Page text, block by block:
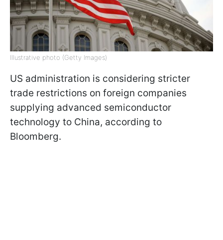
Illustrative photo (Getty Images)
US administration is considering stricter
trade restrictions on foreign companies
supplying advanced semiconductor
technology to China, according to
Bloomberg.